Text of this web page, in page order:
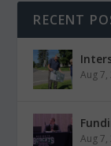
RECENT
Aug 7,
Aug 7,